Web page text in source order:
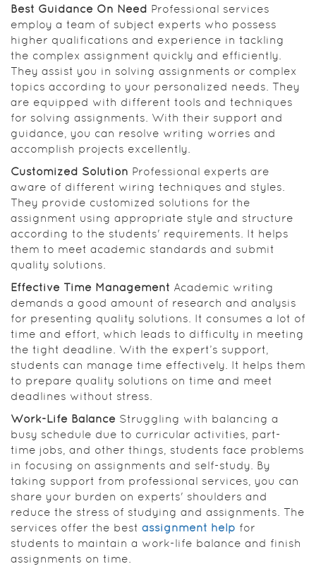
Best Guidance On Need Professional services
employ a team of subject experts who possess
higher qualifications and experience in tackling
the complex assignment quickly and efficiently.
They assist you in solving assignments or complex
topics according to your personalized needs. They
are equipped with different tools and techniques
for solving assignments. With their support and
guidance, you can resolve writing worries and
accomplish projects excellently.
Customized Solution Professional experts are
aware of different wiring techniques and styles.
They provide customized solutions for the
assignment using appropriate style and structure
according to the students' requirements. It helps
them to meet academic standards and submit
quality solutions.
Effective Time Management Academic writing
demands a good amount of research and analysis
for presenting quality solutions. It consumes a lot of
time and effort, which leads to difficulty in meeting
the tight deadline. With the expert’s support,
students can manage time effectively. It helps them
to prepare quality solutions on time and meet
deadlines without stress.
Work-Life Balance Struggling with balancing a
busy schedule due to curricular activities, part-
time jobs, and other things, students face problems
in focusing on assignments and self-study. By
taking support from professional services, you can
share your burden on experts' shoulders and
reduce the stress of studying and assignments. The
services offer the best assignment help for
students to maintain a work-life balance and finish
assignments on time.